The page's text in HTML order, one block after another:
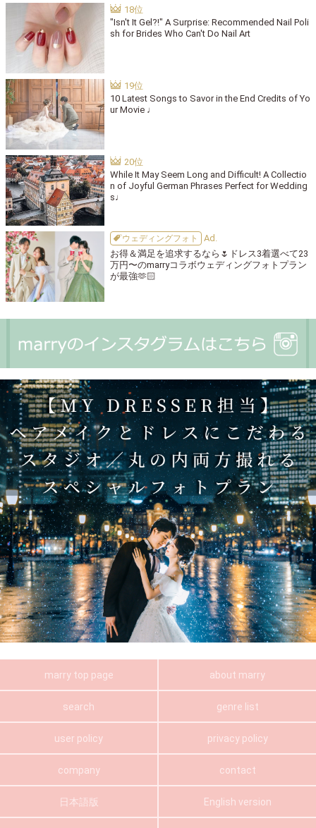
"Isn't It Gel?!" A Surprise: Recommended Nail Poli
sh for Brides Who Can't Do Nail Art
10 Latest Songs to Savor in the End Credits of Yo
ur Movie ♩
While It May Seem Long and Difficult! A Collectio
n of Joyful German Phrases Perfect for Wedding
s♩
ウェディングフォト
お得＆満足を追求するなら🌷ドレス3着選べて23
万円〜のmarryコラボウェディングフォトプラン
が最強🫶🏻
marry top page about marry
search genre list
user policy privacy policy
company contact
日本語版 English version